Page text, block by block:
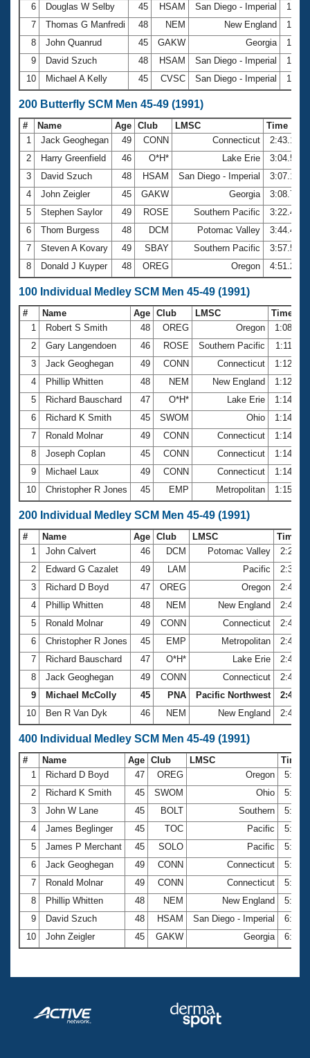
6
Douglas W Selby 45 HSAM San Diego - Imperial
7
Thomas G Manfredi 48 NEM New England
8
John Quanrud 45 GAKW Georgia
9
David Szuch 48 HSAM San Diego - Imperial
10
Michael A Kelly 45 CVSC San Diego - Imperial
200 Butterfly SCM Men 45-49 (1991)
# Name Age Club LMSC
Time
1
Jack Geoghegan 49 CONN Connecticut
2:43.18
2
Harry Greenfield 46 O*H* Lake Erie
3:04.55
3
David Szuch 48 HSAM San Diego - Imperial
3:07.12
4
John Zeigler 45 GAKW Georgia
3:08.79
5
Stephen Saylor 49 ROSE Southern Pacific
3:22.48
6
Thom Burgess 48 DCM Potomac Valley
3:44.46
7
Steven A Kovary 49 SBAY Southern Pacific
3:57.55
8
Donald J Kuyper 48 OREG Oregon 4:51.20
100 Individual Medley SCM Men 45-49 (1991)
# Name Age Club LMSC
Time
1
Robert S Smith 48 OREG Oregon
1:08.94
2
Gary Langendoen 46 ROSE Southern Pacific
1:11.53
3
Jack Geoghegan 49 CONN Connecticut
1:12.12
4
Phillip Whitten 48 NEM New England
1:12.58
5
Richard Bauschard 47 O*H* Lake Erie
1:14.13
6
Richard K Smith 45 SWOM Ohio
1:14.32
7
Ronald Molnar 49 CONN Connecticut
1:14.50
8
Joseph Coplan 45 CONN Connecticut
1:14.64
9
Michael Laux 49 CONN Connecticut
1:14.70
10
Christopher R Jones 45 EMP Metropolitan 1:15.28
200 Individual Medley SCM Men 45-49 (1991)
# Name Age Club LMSC
Time
1
John Calvert 46 DCM Potomac Valley
2
Edward G Cazalet 49 LAM Pacific
3
Richard D Boyd 47 OREG Oregon
4
Phillip Whitten 48 NEM New England
5
Ronald Molnar 49 CONN Connecticut
6
Christopher R Jones 45 EMP Metropolitan
7
Richard Bauschard 47 O*H* Lake Erie
8
Jack Geoghegan 49 CONN Connecticut
9
Michael McColly 45 PNA Pacific Northwest
2:46.79
10
Ben R Van Dyk 46 NEM New England
400 Individual Medley SCM Men 45-49 (1991)
# Name Age Club LMSC
Time
1
Richard D Boyd 47 OREG Oregon
2
Richard K Smith 45 SWOM Ohio
3
John W Lane 45 BOLT Southern
4
James Beglinger 45 TOC Pacific
5
James P Merchant 45 SOLO Pacific
6
Jack Geoghegan 49 CONN Connecticut
7
Ronald Molnar 49 CONN Connecticut
8
Phillip Whitten 48 NEM New England
9
David Szuch 48 HSAM San Diego - Imperial
10
John Zeigler 45 GAKW Georgia